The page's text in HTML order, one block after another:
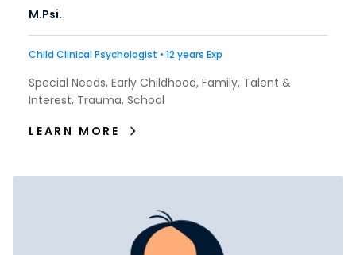
M.Psi.
Child Clinical Psychologist • 12 years Exp
Special Needs, Early Childhood, Family, Talent &
Interest, Trauma, School
LEARN MORE